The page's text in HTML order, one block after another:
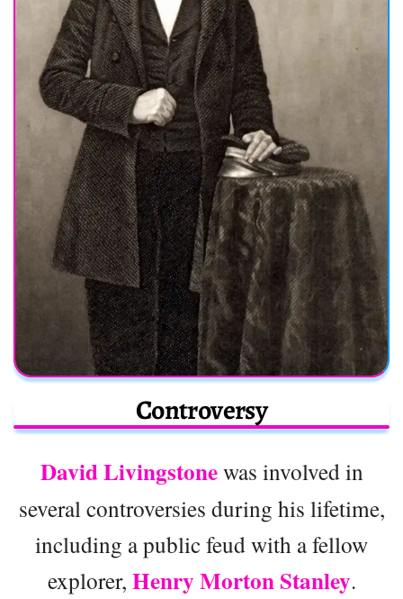
Controversy
David Livingstonewas involved in
several controversies during his lifetime,
including a public feud with a fellow
explorer, Henry Morton Stanley.